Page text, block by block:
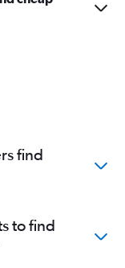
find
to find